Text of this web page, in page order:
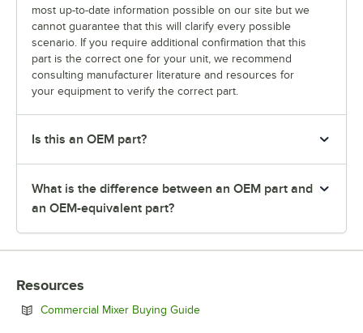
most up-to-date information possible on our site but we
cannot guarantee that this will clarify every possible
scenario. If you require additional confirmation that this
part is the correct one for your unit, we recommend
consulting manufacturer literature and resources for
your equipment to verify the correct part.
Is this an OEM part?
What is the difference between an OEM part and
an OEM-equivalent part?
Resources
Commercial Mixer Buying GuideOpens in new tab